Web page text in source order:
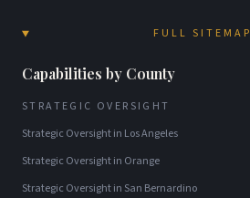
FULL SITEMAP
Capabilities by County
STRATEGIC OVERSIGHT
Strategic Oversightin Los Angeles
Strategic Oversightin Orange
Strategic Oversightin San Bernardino